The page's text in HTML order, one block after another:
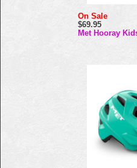
On Sale
$69.95
Met Hooray